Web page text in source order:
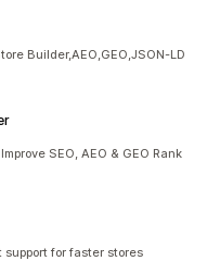
Builder,AEO,GEO,JSON-LD
SEO, AEO & GEO Rank
for faster stores